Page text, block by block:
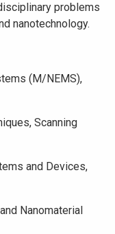
problems
nanotechnology.
(M/NEMS),
Scanning
and Devices,
Nanomaterial